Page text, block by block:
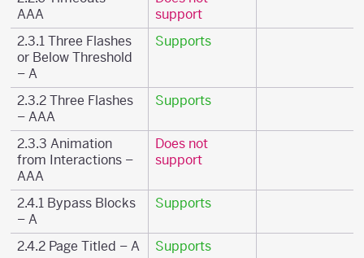
AAA
support
2.3.1 Three Flashes
or Below Threshold
– A
Supports
2.3.2 Three Flashes
– AAA
Supports
2.3.3 Animation
from Interactions –
AAA
Does not
support
2.4.1 Bypass Blocks
– A
Supports
2.4.2 Page Titled – A
Supports